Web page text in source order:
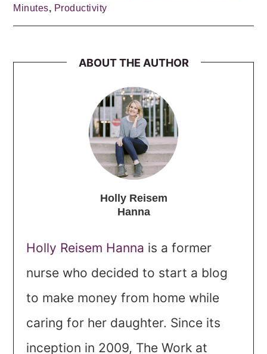
Minutes, Productivity
ABOUT THE AUTHOR
Holly Reisem
Hanna
Holly Reisem Hanna is a former
nurse who decided to start a blog
to make money from home while
caring for her daughter. Since its
inception in 2009, The Work at